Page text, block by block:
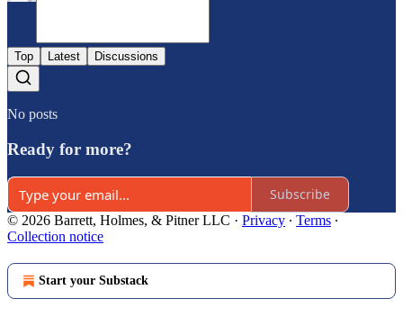
Top Latest Discussions
No posts
Ready for more?
Subscribe
© 2026 Barrett, Holmes, & Pitner LLC · Privacy ∙ Terms ∙
Collection notice
Start your Substack